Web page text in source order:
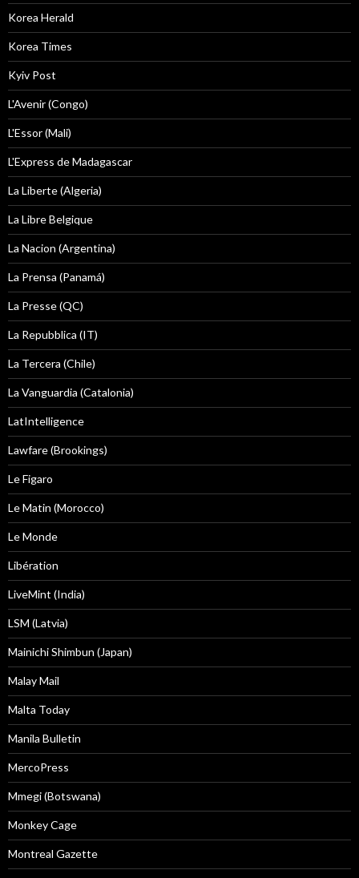
Korea Herald
Korea Times
Kyiv Post
L'Avenir (Congo)
L'Essor (Mali)
L'Express de Madagascar
La Liberte (Algeria)
La Libre Belgique
La Nacion (Argentina)
La Prensa (Panamá)
La Presse (QC)
La Repubblica (IT)
La Tercera (Chile)
La Vanguardia (Catalonia)
LatIntelligence
Lawfare (Brookings)
Le Figaro
Le Matin (Morocco)
Le Monde
Libération
LiveMint (India)
LSM (Latvia)
Mainichi Shimbun (Japan)
Malay Mail
Malta Today
Manila Bulletin
MercoPress
Mmegi (Botswana)
Monkey Cage
Montreal Gazette